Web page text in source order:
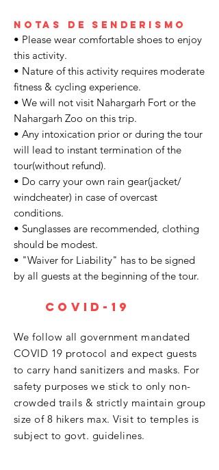
Notas de senderismo
• Please wear comfortable shoes to enjoy
this activity.
• Nature of this activity requires moderate
fitness & cycling experience.
• We will not visit Nahargarh Fort or the
Nahargarh Zoo on this trip.
• Any intoxication prior or during the tour
will lead to instant termination of the
tour(without refund).
• Do carry your own rain gear(jacket/
windcheater) in case of overcast
conditions.
• Sunglasses are recommended, clothing
should be modest.
• "Waiver for Liability" has to be signed
by all guests at the beginning of the tour.
covid-19
We follow all government mandated
COVID 19 protocol and expect guests
to carry hand sanitizers and masks. For
safety purposes we stick to only non-
crowded trails & strictly maintain group
size of 8 hikers max. Visit to temples is
subject to govt. guidelines.